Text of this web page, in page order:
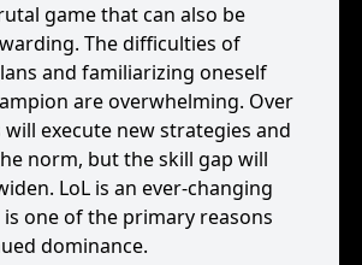
game that can also be
The difficulties of
and familiarizing oneself
are overwhelming. Over
execute new strategies and
norm, but the skill gap will
LoL is an ever-changing
one of the primary reasons
dominance.